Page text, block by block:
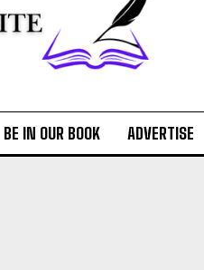
BE IN OUR BOOK ADVERTISE